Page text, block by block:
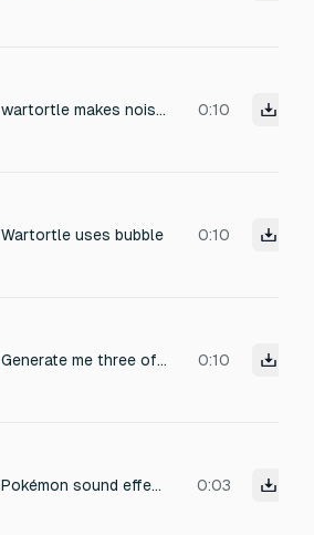
wartortle makes noises as he casts abilities 0:10
Wartortle uses bubble 0:10
Generate me three of my starter pokemons, cries! Fire type: a proud fire lion! Grass type: a grass squirrel Water type: a coconut sea bunny 0:10
Pokémon sound effect that gives off an animal mythical, alien and science fiction vibe. 0:03